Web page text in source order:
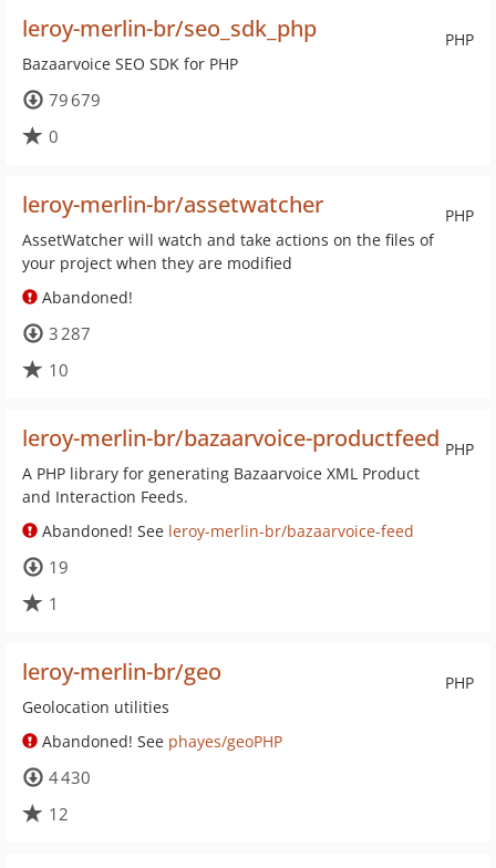
PHP
leroy-merlin-br/seo_sdk_php
Bazaarvoice SEO SDK for PHP
79 679
0
PHP
leroy-merlin-br/assetwatcher
AssetWatcher will watch and take actions on the files of
your project when they are modified
Abandoned!
3 287
10
PHP
leroy-merlin-br/bazaarvoice-productfeed
A PHP library for generating Bazaarvoice XML Product
and Interaction Feeds.
Abandoned! See leroy-merlin-br/bazaarvoice-feed
19
1
PHP
leroy-merlin-br/geo
Geolocation utilities
Abandoned! See phayes/geoPHP
4 430
12